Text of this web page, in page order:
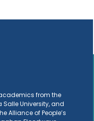
academics from the
Salle University, and
Alliance of People’s